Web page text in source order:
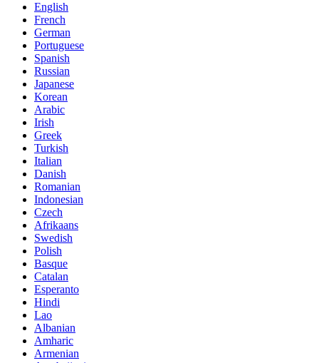
English
French
German
Portuguese
Spanish
Russian
Japanese
Korean
Arabic
Irish
Greek
Turkish
Italian
Danish
Romanian
Indonesian
Czech
Afrikaans
Swedish
Polish
Basque
Catalan
Esperanto
Hindi
Lao
Albanian
Amharic
Armenian